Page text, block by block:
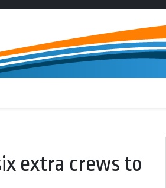
extra crews to